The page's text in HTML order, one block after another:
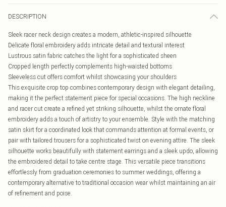
DESCRIPTION
Sleek racer neck design creates a modern, athletic-inspired silhouette
Delicate floral embroidery adds intricate detail and textural interest
Lustrous satin fabric catches the light for a sophisticated sheen
Cropped length perfectly complements high-waisted bottoms
Sleeveless cut offers comfort whilst showcasing your shoulders
This exquisite crop top combines contemporary design with elegant detailing,
making it the perfect statement piece for special occasions. The high neckline
and racer cut create a refined yet striking silhouette, whilst the ornate floral
embroidery adds a touch of artistry to your ensemble. Style with the matching
satin skirt for a coordinated look that commands attention at formal events, or
pair with tailored trousers for a sophisticated twist on evening attire. The sleek
silhouette works beautifully with statement earrings and a sleek updo, allowing
the embroidered detail to take centre stage. This versatile piece transitions
effortlessly from graduation ceremonies to summer weddings, offering a
contemporary alternative to traditional occasion wear whilst maintaining an air
of refinement and poise.